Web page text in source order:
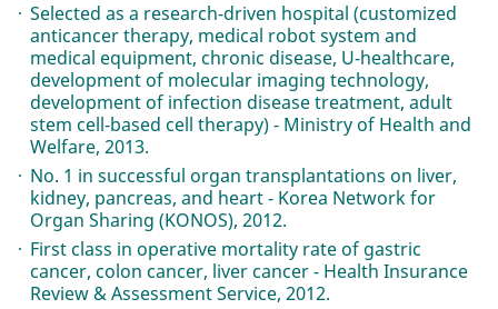
Selected as a research-driven hospital (customized
anticancer therapy, medical robot system and
medical equipment, chronic disease, U-healthcare,
development of molecular imaging technology,
development of infection disease treatment, adult
stem cell-based cell therapy) - Ministry of Health and
Welfare, 2013.
No. 1 in successful organ transplantations on liver,
kidney, pancreas, and heart - Korea Network for
Organ Sharing (KONOS), 2012.
First class in operative mortality rate of gastric
cancer, colon cancer, liver cancer - Health Insurance
Review & Assessment Service, 2012.